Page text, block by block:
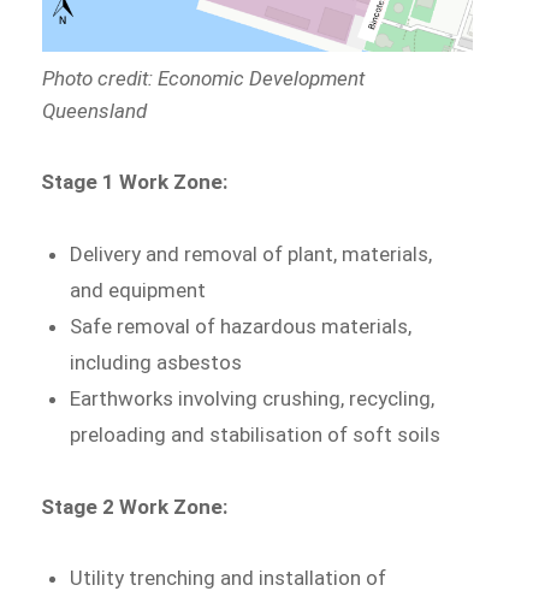
Photo credit: Economic Development
Queensland
Stage 1 Work Zone:
Delivery and removal of plant, materials,
and equipment
Safe removal of hazardous materials,
including asbestos
Earthworks involving crushing, recycling,
preloading and stabilisation of soft soils
Stage 2 Work Zone:
Utility trenching and installation of